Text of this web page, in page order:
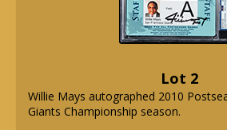
Lot 2
Willie Mays autographed 2010
Giants Championship season.